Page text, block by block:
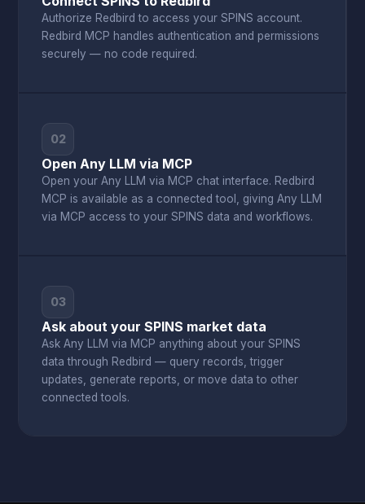
Authorize Redbird to access your SPINS account.
Redbird MCP handles authentication and permissions
securely — no code required.
02
Open Any LLM via MCP
Open your Any LLM via MCP chat interface. Redbird
MCP is available as a connected tool, giving Any LLM
via MCP access to your SPINS data and workflows.
03
Ask about your SPINS market data
Ask Any LLM via MCP anything about your SPINS
data through Redbird — query records, trigger
updates, generate reports, or move data to other
connected tools.